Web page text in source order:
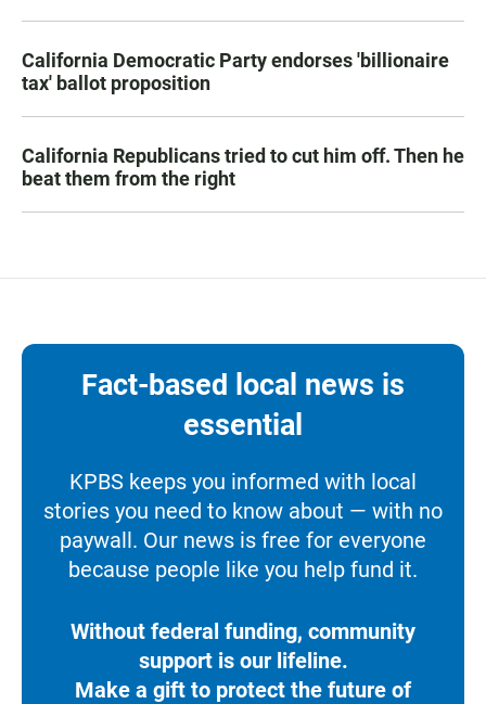
California Democratic Party endorses 'billionaire
tax' ballot proposition
California Republicans tried to cut him off. Then he
beat them from the right
Fact-based local news is
essential
KPBS keeps you informed with local
stories you need to know about — with no
paywall. Our news is free for everyone
because people like you help fund it.
Without federal funding, community
support is our lifeline.
Make a gift to protect the future of